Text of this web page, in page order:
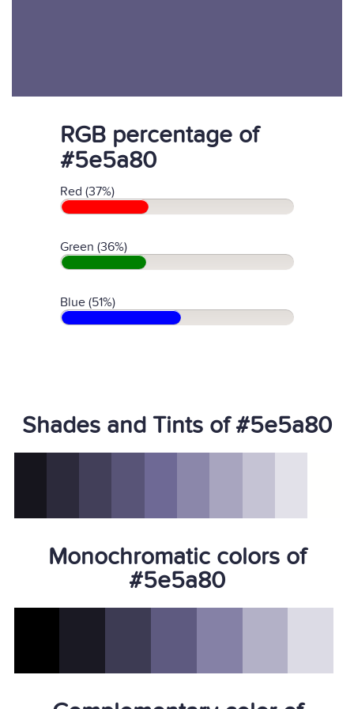
RGB percentage of
#5e5a80
Red (37%)
Green (36%)
Blue (51%)
Shades and Tints of #5e5a80
Monochromatic colors of
#5e5a80